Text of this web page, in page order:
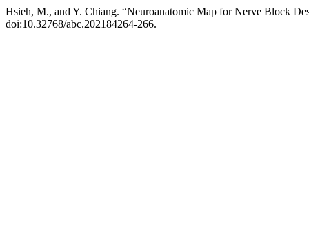
Hsieh, M., and Y. Chiang. “Neuroanatomic Map for Nerve Block
doi:10.32768/abc.202184264-266.